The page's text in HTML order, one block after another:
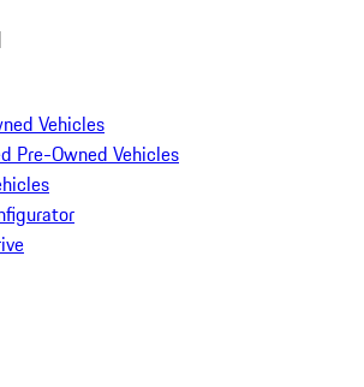
Vehicles
Pre-Owned Vehicles